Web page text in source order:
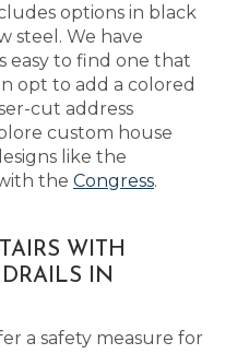
options in black
steel. We have
easy to find one that
opt to add a colored
cut address
custom house
like the
the Congress.
WITH
IN
a safety measure for